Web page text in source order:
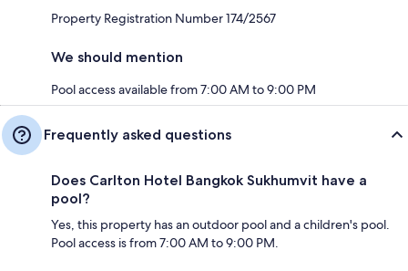
Property Registration Number 174/2567
We should mention
Pool access available from 7:00 AM to 9:00 PM
Frequently asked questions
Does Carlton Hotel Bangkok Sukhumvit have a
pool?
Yes, this property has an outdoor pool and a children's pool.
Pool access is from 7:00 AM to 9:00 PM.